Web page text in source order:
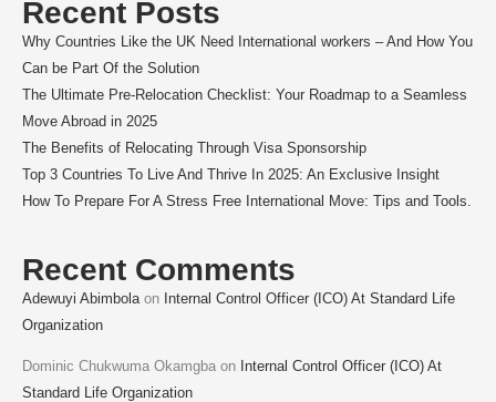
Recent Posts
Why Countries Like the UK Need International workers – And How You
Can be Part Of the Solution
The Ultimate Pre-Relocation Checklist: Your Roadmap to a Seamless
Move Abroad in 2025
The Benefits of Relocating Through Visa Sponsorship
Top 3 Countries To Live And Thrive In 2025: An Exclusive Insight
How To Prepare For A Stress Free International Move: Tips and Tools.
Recent Comments
Adewuyi Abimbola on Internal Control Officer (ICO) At Standard Life
Organization
Dominic Chukwuma Okamgba on Internal Control Officer (ICO) At
Standard Life Organization